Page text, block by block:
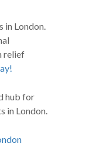
in London.
relief
hub for
in London.